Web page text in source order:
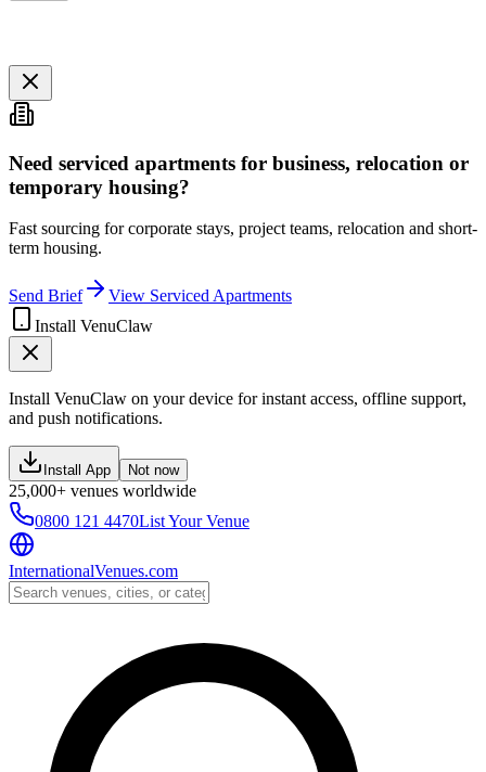
Need serviced apartments for business, relocation or
temporary housing?
Fast sourcing for corporate stays, project teams, relocation and short-
term housing.
Send Brief
View Serviced Apartments
Install VenuClaw
Install VenuClaw on your device for instant access, offline support,
and push notifications.
Install App Not now
25,000+ venues worldwide
0800 121 4470List Your Venue
InternationalVenues.com